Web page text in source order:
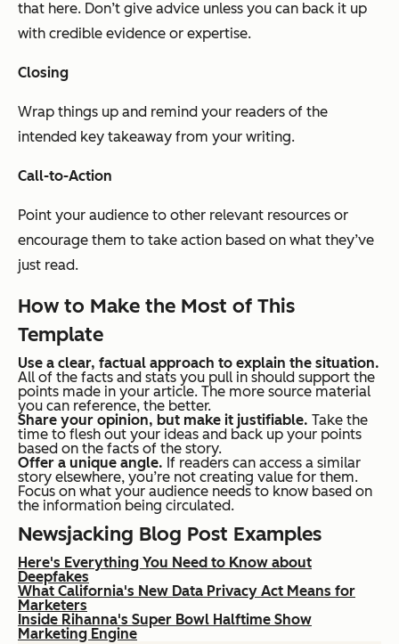
that here. Don’t give advice unless you can back it up
with credible evidence or expertise.
Closing
Wrap things up and remind your readers of the
intended key takeaway from your writing.
Call-to-Action
Point your audience to other relevant resources or
encourage them to take action based on what they’ve
just read.
How to Make the Most of This
Template
Use a clear, factual approach to explain the situation.
All of the facts and stats you pull in should support the
points made in your article. The more source material
you can reference, the better.
Share your opinion, but make it justifiable. Take the
time to flesh out your ideas and back up your points
based on the facts of the story.
Offer a unique angle. If readers can access a similar
story elsewhere, you’re not creating value for them.
Focus on what your audience needs to know based on
the information being circulated.
Newsjacking Blog Post Examples
Here's Everything You Need to Know about
Deepfakes
What California's New Data Privacy Act Means for
Marketers
Inside Rihanna's Super Bowl Halftime Show
Marketing Engine